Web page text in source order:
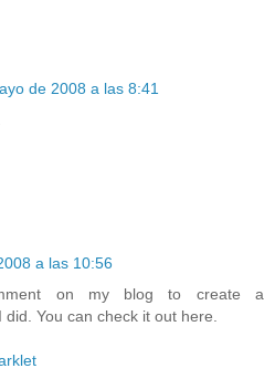
de 2008 a las 8:41
a las 10:56
on my blog to create a
You can check it out here.